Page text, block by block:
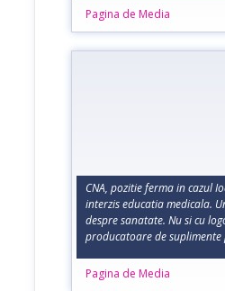
Pagina de Media
CNA, pozitie ferma in cazul
interzis educatia medicala.
despre sanatate. Nu si cu
producatoare de suplimente
Pagina de Media